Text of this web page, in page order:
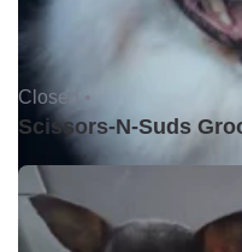
Closed •
Scissors-N-Suds